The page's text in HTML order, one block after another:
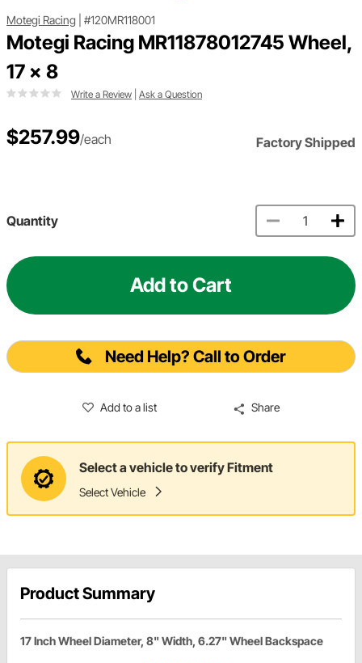
Motegi Racing #120MR118001
Motegi Racing MR11878012745 Wheel,
17 x 8
Write a Review Ask a Question
$257.99/each Factory Shipped
Quantity
Add to Cart
Need Help? Call to Order
Add to a list Share
Select a vehicle to verify Fitment
Select Vehicle
Product Summary
17 Inch Wheel Diameter, 8" Width, 6.27" Wheel Backspace